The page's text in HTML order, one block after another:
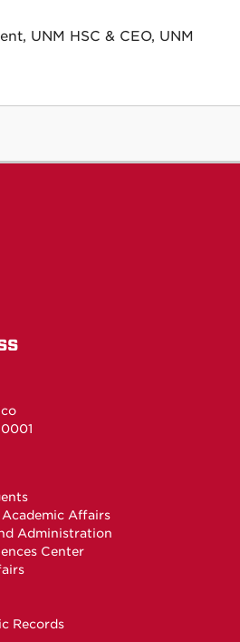
UNM HSC & CEO, UNM
Affairs
Administration
Center
Records